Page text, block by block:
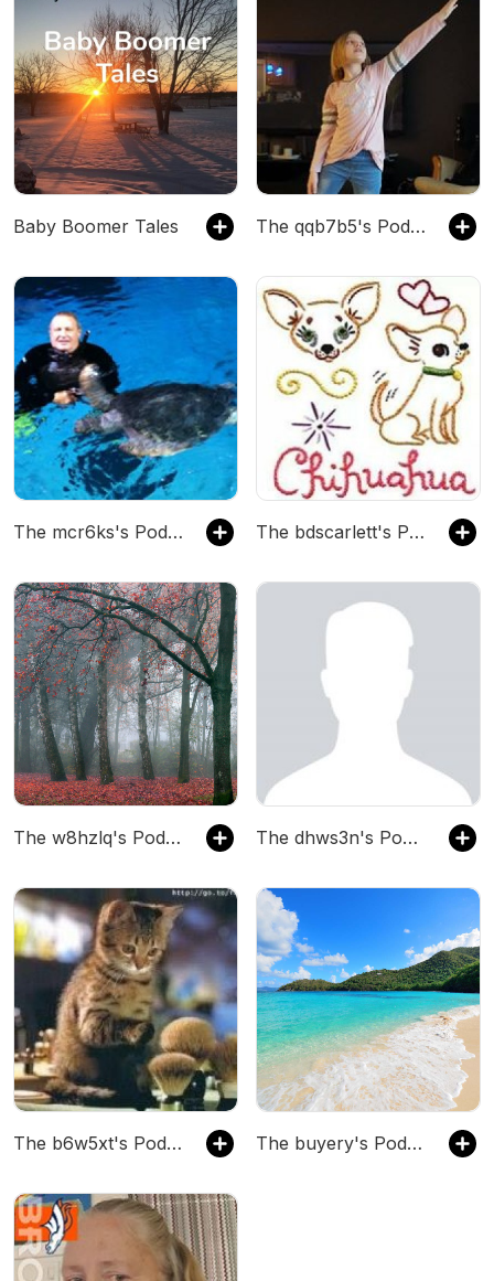
Baby Boomer Tales The qqb7b5's Podcast
The mcr6ks's Podcast The bdscarlett's Podcast
The w8hzlq's Podcast The dhws3n's Podcast
The b6w5xt's Podcast The buyery's Podcast